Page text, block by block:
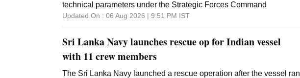
technical parameters under the Strategic Forces Command
Updated On : 06 Aug 2026 | 9:51 PM IST
Sri Lanka Navy launches rescue op for Indian vessel
with 11 crew members
The Sri Lanka Navy launched a rescue operation after the vessel ran